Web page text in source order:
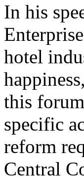
In his
hotel
this
specific
reform
Central